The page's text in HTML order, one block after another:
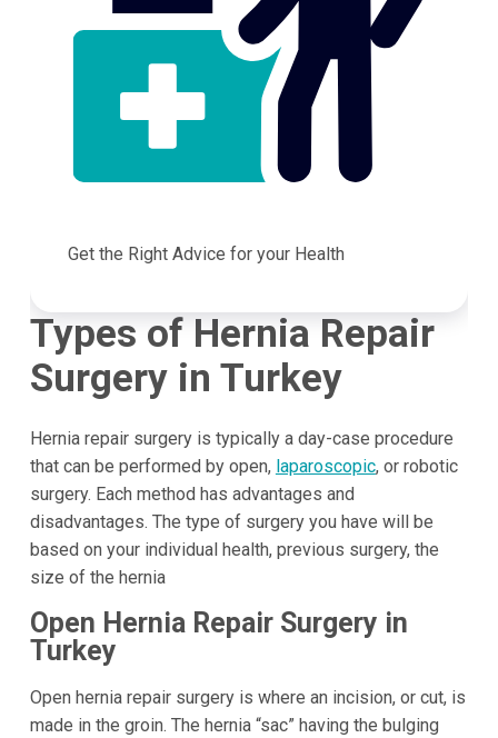
Get the Right Advice for your Health
Types of Hernia Repair
Surgery in Turkey
Hernia repair surgery is typically a day-case procedure
that can be performed by open, laparoscopic, or robotic
surgery. Each method has advantages and
disadvantages. The type of surgery you have will be
based on your individual health, previous surgery, the
size of the hernia
Open Hernia Repair Surgery in
Turkey
Open hernia repair surgery is where an incision, or cut, is
made in the groin. The hernia “sac” having the bulging